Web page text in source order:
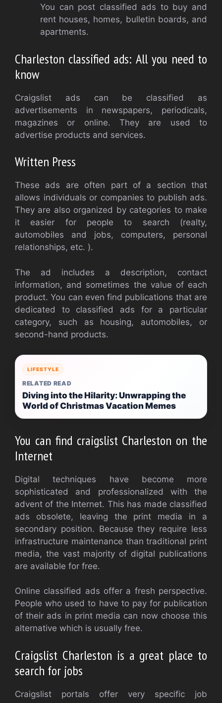
You can post classified ads to buy and
rent houses, homes, bulletin boards, and
apartments.
Charleston classified ads: All you need to
know
Craigslist ads can be classified as
advertisements in newspapers, periodicals,
magazines or online. They are used to
advertise products and services.
Written Press
These ads are often part of a section that
allows individuals or companies to publish ads.
They are also organized by categories to make
it easier for people to search (realty,
automobiles and jobs, computers, personal
relationships, etc. ).
The ad includes a description, contact
information, and sometimes the value of each
product. You can even find publications that are
dedicated to classified ads for a particular
category, such as housing, automobiles, or
second-hand products.
LIFESTYLE
RELATED READ
Diving into the Hilarity: Unwrapping the
World of Christmas Vacation Memes
You can find craigslist Charleston on the
Internet
Digital techniques have become more
sophisticated and professionalized with the
advent of the Internet. This has made classified
ads obsolete, leaving the print media in a
secondary position. Because they require less
infrastructure maintenance than traditional print
media, the vast majority of digital publications
are available for free.
Online classified ads offer a fresh perspective.
People who used to have to pay for publication
of their ads in print media can now choose this
alternative which is usually free.
Craigslist Charleston is a great place to
search for jobs
Craigslist portals offer very specific job